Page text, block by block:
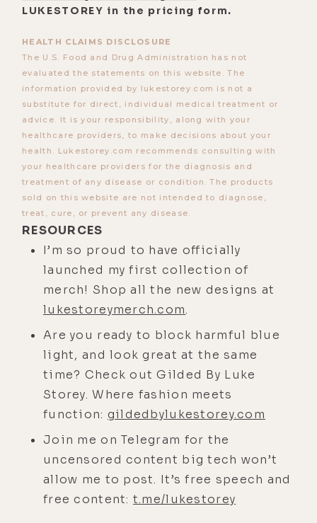
"Holy shit, this is happening." So I'm
in that fear state. I'm super anxious.
I'm probably starting to break a
sweat at that point. And before you
know it, we're taking off.
[00:03:17] And as we're taking off, he
says to me, "Okay, Alex. You have
control." And he basically let's go of
the yoke. And I had to choose in that
moment to take control. And I did.
And so now I'm flying the plane. And
it was literally in that moment that
the fear became an illusion.
[00:03:38] And I realized it in real
time, and I was like, "Holy shit, I'm
not afraid of flying. This is wild."
And I'm going higher and higher,
looking over my hometown. I see my
neighborhood, my school, and all
this kind of stuff. And it was surreal.
experience of my life, and literally
got to dissolve fear in real time. And
from there I became obsessed with
flying and pushing the limits.
LUKESTOREY in the pricing form.
HEALTH CLAIMS DISCLOSURE
The U.S. Food and Drug Administration has not
evaluated the statements on this website. The
information provided by lukestorey.com is not a
substitute for direct, individual medical treatment or
advice. It is your responsibility, along with your
healthcare providers, to make decisions about your
health. Lukestorey.com recommends consulting with
your healthcare providers for the diagnosis and
treatment of any disease or condition. The products
sold on this website are not intended to diagnose,
treat, cure, or prevent any disease.
RESOURCES
I’m so proud to have officially
launched my first collection of
merch! Shop all the new designs at
lukestoreymerch.com.
Are you ready to block harmful blue
light, and look great at the same
time? Check out Gilded By Luke
Storey. Where fashion meets
function: gildedbylukestorey.com
Join me on Telegram for the
uncensored content big tech won’t
allow me to post. It’s free speech and
free content: t.me/lukestorey